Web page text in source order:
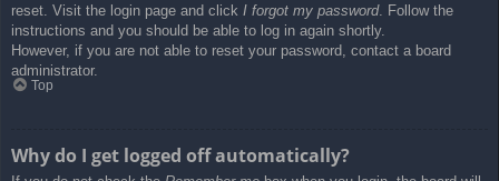
reset. Visit the login page and click I forgot my password. Follow the
instructions and you should be able to log in again shortly.
However, if you are not able to reset your password, contact a board
administrator.
Top
Why do I get logged off automatically?